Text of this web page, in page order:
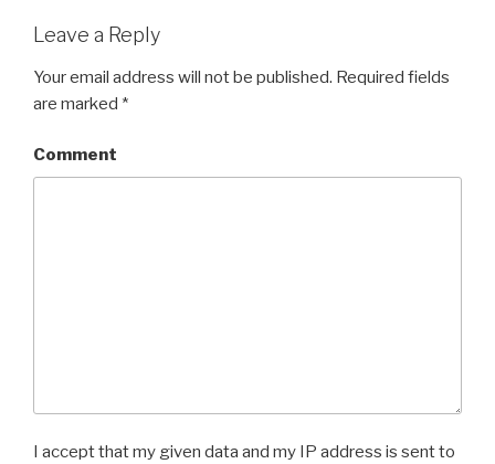
Leave a Reply
Your email address will not be published. Required fields
are marked *
Comment
I accept that my given data and my IP address is sent to